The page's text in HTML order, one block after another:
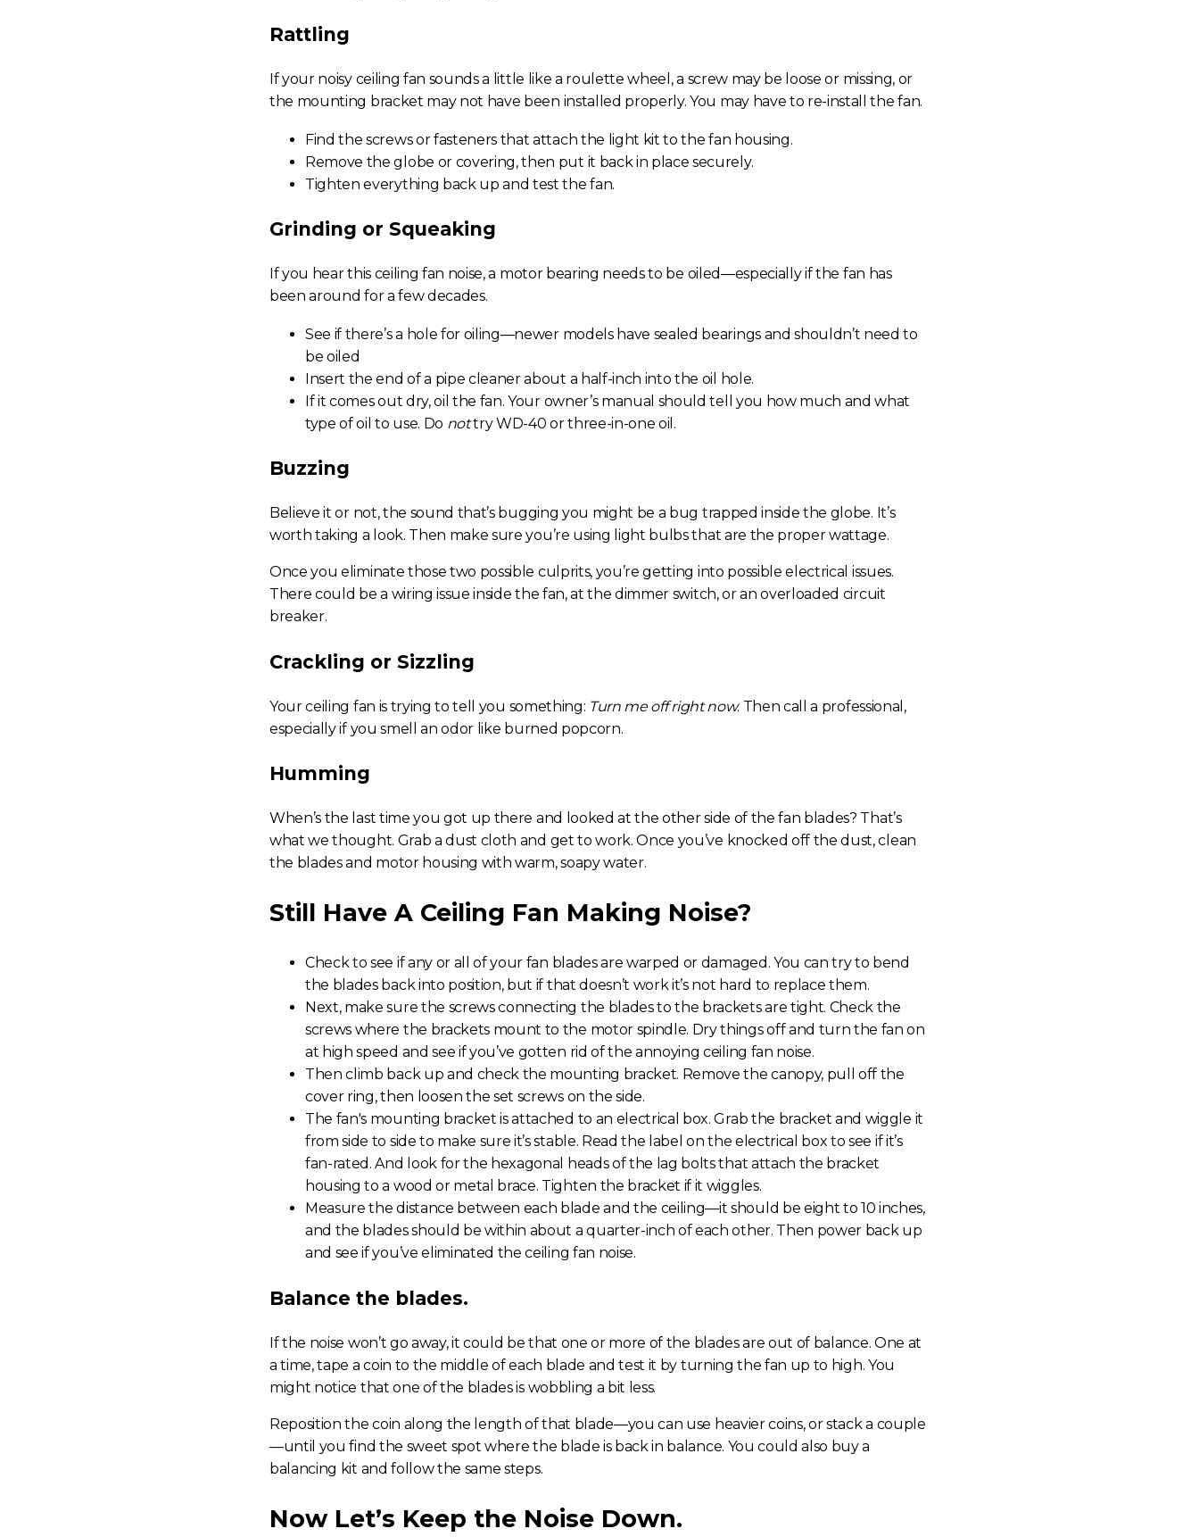
Rattling
If your noisy ceiling fan sounds a little like a roulette wheel, a screw may be loose or missing, or
the mounting bracket may not have been installed properly. You may have to re-install the fan.
Find the screws or fasteners that attach the light kit to the fan housing.
Remove the globe or covering, then put it back in place securely.
Tighten everything back up and test the fan.
Grinding or Squeaking
If you hear this ceiling fan noise, a motor bearing needs to be oiled—especially if the fan has
been around for a few decades.
See if there’s a hole for oiling—newer models have sealed bearings and shouldn’t need to
be oiled
Insert the end of a pipe cleaner about a half-inch into the oil hole.
If it comes out dry, oil the fan. Your owner’s manual should tell you how much and what
type of oil to use. Do nottry WD-40 or three-in-one oil.
Buzzing
Believe it or not, the sound that’s bugging you might be a bug trapped inside the globe. It’s
worth taking a look. Then make sure you’re using light bulbs that are the proper wattage.
Once you eliminate those two possible culprits, you’re getting into possible electrical issues.
There could be a wiring issue inside the fan, at the dimmer switch, or an overloaded circuit
breaker.
Crackling or Sizzling
Your ceiling fan is trying to tell you something: Turn me off right now. Then call a professional,
especially if you smell an odor like burned popcorn.
Humming
When’s the last time you got up there and looked at the other side of the fan blades? That’s
what we thought. Grab a dust cloth and get to work. Once you’ve knocked off the dust, clean
the blades and motor housing with warm, soapy water.
Still Have A Ceiling Fan Making Noise?
Check to see if any or all of your fan blades are warped or damaged. You can try to bend
the blades back into position, but if that doesn’t work it’s not hard to replace them.
Next, make sure the screws connecting the blades to the brackets are tight. Check the
screws where the brackets mount to the motor spindle. Dry things off and turn the fan on
at high speed and see if you’ve gotten rid of the annoyingceiling fan noise.
Then climb back up and check the mounting bracket. Remove the canopy, pull off the
cover ring, then loosen the set screws on the side.
The fan's mounting bracket is attached to an electrical box. Grab the bracket and wiggle it
from side to side to make sure it’s stable. Read the label on the electrical box to see if it’s
fan-rated. And look for the hexagonal heads of the lag bolts that attach the bracket
housing to a wood or metal brace. Tighten the bracket if it wiggles.
Measure the distance between each blade and the ceiling—it should be eight to 10 inches,
and the blades should be within about a quarter-inch of each other. Then power back up
and see if you’ve eliminated theceiling fan noise.
Balance the blades.
If the noise won’t go away, it could be that one or more of the blades are out of balance. One at
a time, tape a coin to the middle of each blade and test it by turning the fan up to high. You
might notice that one of the blades is wobbling a bit less.
Reposition the coin along the length of that blade—you can use heavier coins, or stack a couple
—until you find the sweet spot where the blade is back in balance. You could also buy a
balancing kit and follow the same steps.
Now Let’s Keep the Noise Down.